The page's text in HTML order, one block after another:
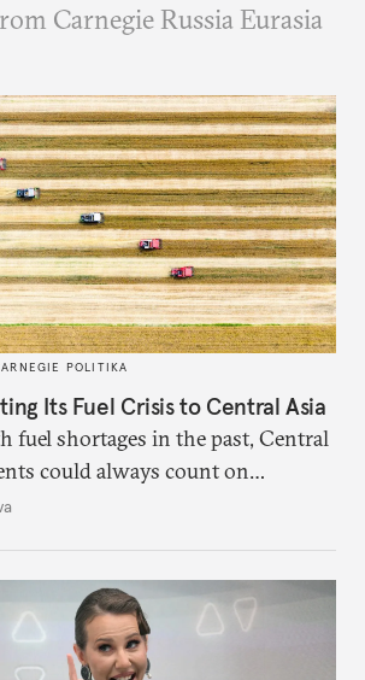
Carnegie Russia Eurasia
POLITIKA
Its Fuel Crisis to Central Asia
fuel shortages in the past, Central
could always count on
from Moscow. That safety net